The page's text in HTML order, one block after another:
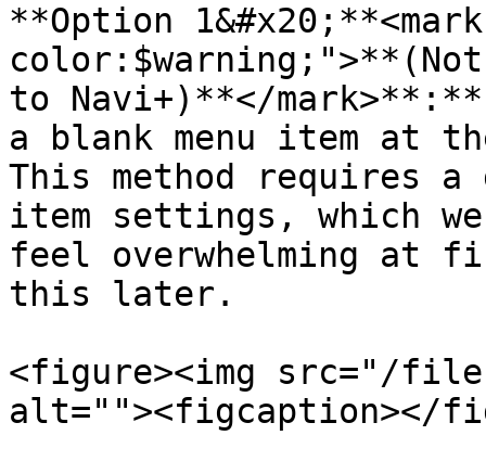
**Option
to Navi+)**</
a blank menu item at
This method requires a
item settings, which
feel overwhelming at
this later.
<figure><img src="/files/
alt=""><figcaption></